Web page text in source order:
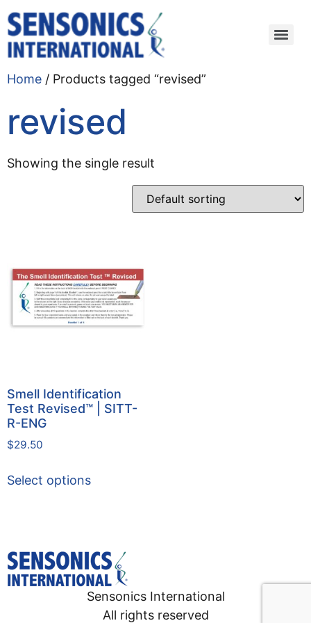
Home / Products tagged “revised”
revised
Showing the single result
Smell Identification
Test Revised™ | SITT-
R-ENG
$29.50
Select options
Sensonics International
All rights reserved